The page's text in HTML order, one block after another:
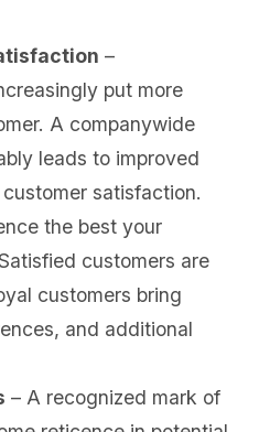
–
put more
A companywide
leads to improved
satisfaction.
the best your
customers are
customers bring
and additional
– A recognized mark of